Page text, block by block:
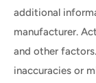
additional
manufacturer.
and other
inaccuracies or